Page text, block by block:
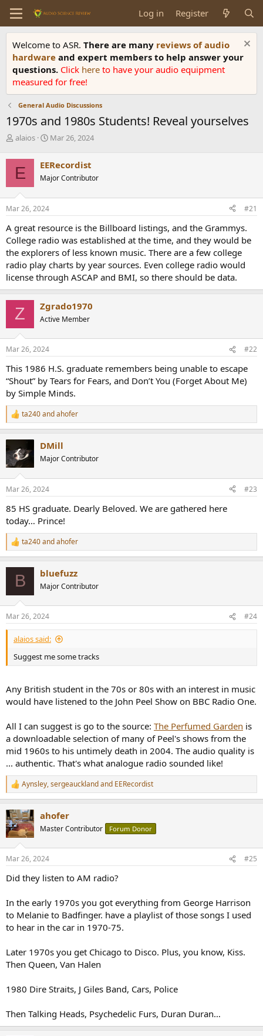
Log in Register
Welcome to ASR. There are many reviews of audio
hardware and expert members to help answer your
questions. Click here to have your audio equipment
measured for free!
General Audio Discussions
1970s and 1980s Students! Reveal yourselves
T
r
e
a
d
s
t
r
t
e
r
alaios
S
r
t
a
Mar 26, 2024
E EERecordist
Major Contributor
Mar 26, 2024 #21
A great resource is the Billboard listings, and the Grammys.
College radio was established at the time, and they would be
the explorers of less known music. There are a few college
radio play charts by year sources. Even college radio would
license through ASCAP and BMI, so there should be data.
Z Zgrado1970
Active Member
Mar 26, 2024 #22
This 1986 H.S. graduate remembers being unable to escape
“Shout” by Tears for Fears, and Don’t You (Forget About Me)
by Simple Minds.
R
e
t
i
s
ta240andahofer
DMill
Major Contributor
Mar 26, 2024 #23
85 HS graduate. Dearly Beloved. We are gathered here
today… Prince!
R
e
s
:
ta240andahofer
B bluefuzz
Major Contributor
Mar 26, 2024 #24
alaios said:
Suggest me some tracks
Any British student in the 70s or 80s with an interest in music
would have listened to the John Peel Show on BBC Radio One.
All I can suggest is go to the source: The Perfumed Garden is
a downloadable selection of many of Peel's shows from the
mid 1960s to his untimely death in 2004. The audio quality is
... authentic. That's what analogue radio sounded like!
R
e
c
t
i
s
Aynsley,sergeaucklandand EERecordist
ahofer
Master Contributor Forum Donor
Mar 26, 2024 #25
Did they listen to AM radio?
In the early 1970s you got everything from George Harrison
to Melanie to Badfinger. have a playlist of those songs I used
to hear in the car in 1970-75.
Later 1970s you get Chicago to Disco. Plus, you know, Kiss.
Then Queen, Van Halen
1980 Dire Straits, J Giles Band, Cars, Police
Then Talking Heads, Psychedelic Furs, Duran Duran…